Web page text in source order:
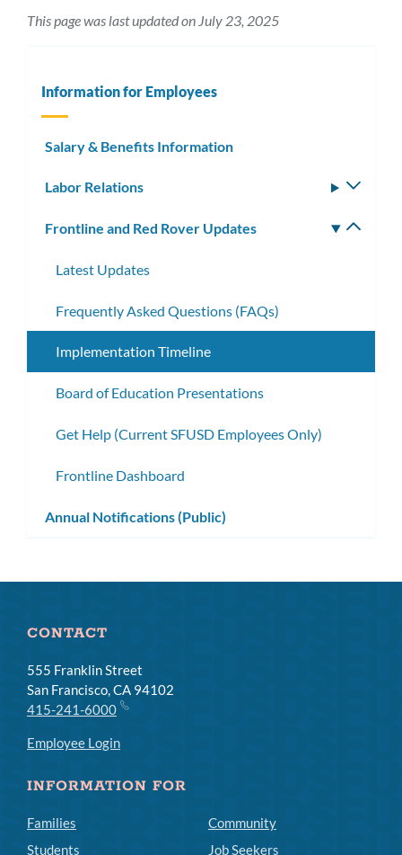
This page was last updated on July 23, 2025
Information for Employees
Salary & Benefits Information
Labor Relations
Frontline and Red Rover Updates
Latest Updates
Frequently Asked Questions (FAQs)
Implementation Timeline
Board of Education Presentations
Get Help (Current SFUSD Employees Only)
Frontline Dashboard
Annual Notifications (Public)
CONTACT
555 Franklin Street
San Francisco, CA 94102
415-241-6000
Employee Login
INFORMATION FOR
Families
Students
Community
Job Seekers